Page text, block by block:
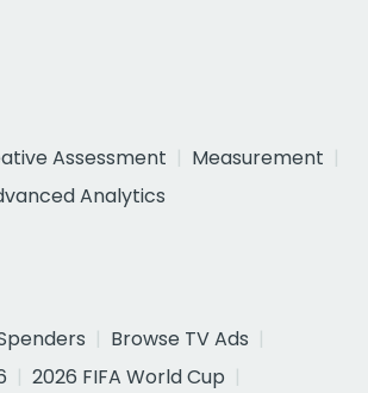
Assessment
Measurement
Analytics
Browse TV Ads
2026 FIFA World Cup